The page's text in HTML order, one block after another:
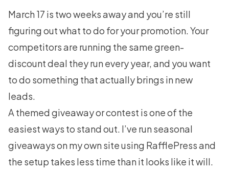
March 17 is two weeks away and you’re still
figuring out what to do for your promotion. Your
competitors are running the same green-
discount deal they run every year, and you want
to do something that actually brings in new
leads.
A themed giveaway or contest is one of the
easiest ways to stand out. I’ve run seasonal
giveaways on my own site using RafflePress and
the setup takes less time than it looks like it will.